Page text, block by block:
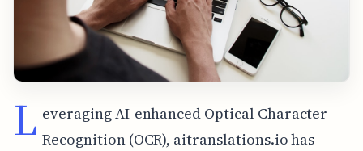
L everaging AI-enhanced Optical Character
Recognition (OCR), aitranslations.io has